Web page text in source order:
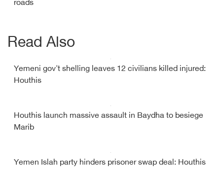
roads
Read Also
Yemeni gov't shelling leaves 12 civilians killed injured:
Houthis
Houthis launch massive assault in Baydha to besiege
Marib
Yemen Islah party hinders prisoner swap deal: Houthis